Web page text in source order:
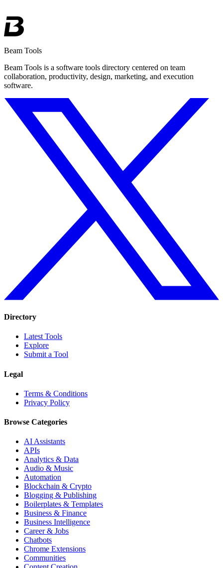
Beam Tools
Beam Tools is a software tools directory centered on team
collaboration, productivity, design, marketing, and execution
software.
Directory
Latest Tools
Explore
Submit a Tool
Legal
Terms & Conditions
Privacy Policy
Browse Categories
AI Assistants
APIs
Analytics & Data
Audio & Music
Automation
Blockchain & Crypto
Blogging & Publishing
Boilerplates & Templates
Business & Finance
Business Intelligence
Career & Jobs
Chatbots
Chrome Extensions
Communities